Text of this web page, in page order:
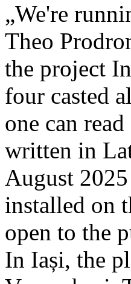
„We're
Theo
the project
four casted
one can
written in
August
installed on
open to the
In Iași, the